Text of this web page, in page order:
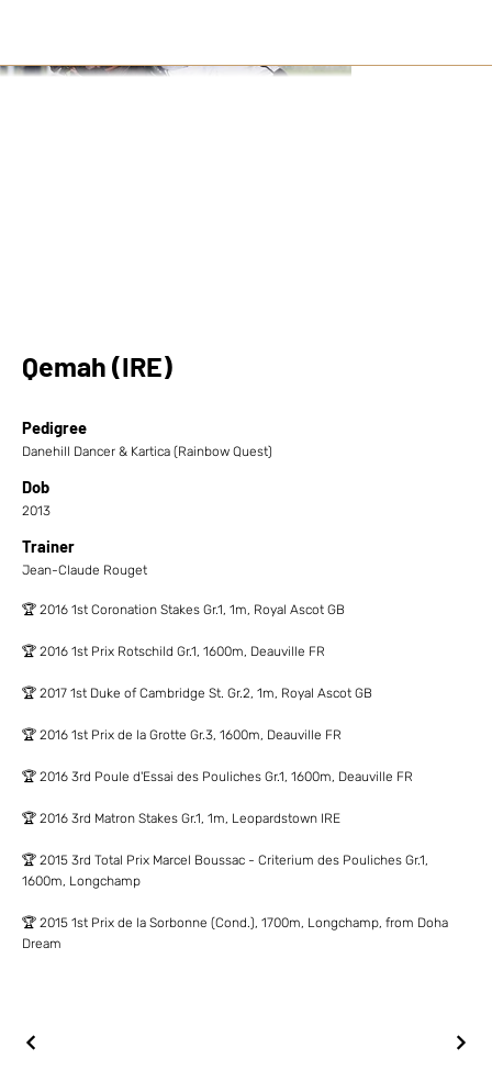
Qemah (IRE)
Pedigree
Danehill Dancer & Kartica (Rainbow Quest)
Dob
2013
Trainer
Jean-Claude Rouget
🏆 2016 1st Coronation Stakes Gr.1, 1m, Royal Ascot GB
🏆 2016 1st Prix Rotschild Gr.1, 1600m, Deauville FR
🏆 2017 1st Duke of Cambridge St. Gr.2, 1m, Royal Ascot GB
🏆 2016 1st Prix de la Grotte Gr.3, 1600m, Deauville FR
🏆 2016 3rd Poule d'Essai des Pouliches Gr.1, 1600m, Deauville FR
🏆 2016 3rd Matron Stakes Gr.1, 1m, Leopardstown IRE
🏆 2015 3rd Total Prix Marcel Boussac - Criterium des Pouliches Gr.1,
1600m, Longchamp
🏆 2015 1st Prix de la Sorbonne (Cond.), 1700m, Longchamp, from Doha
Dream